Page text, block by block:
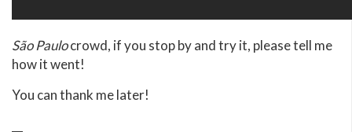
São Paulocrowd, if you stop by and try it, please tell me
how it went!
You can thank me later!